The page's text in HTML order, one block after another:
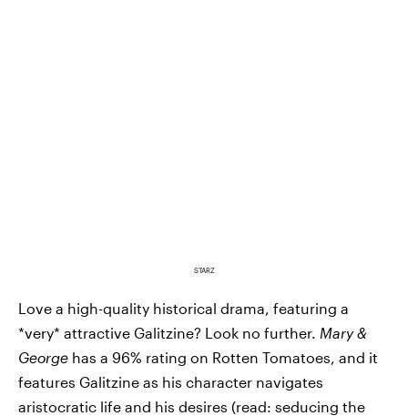
STARZ
Love a high-quality historical drama, featuring a
*very* attractive Galitzine? Look no further. Mary &
George has a 96% rating on Rotten Tomatoes, and it
features Galitzine as his character navigates
aristocratic life and his desires (read: seducing the